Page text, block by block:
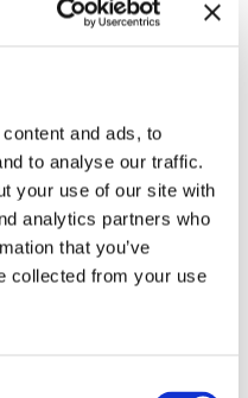
and ads, to
to analyse our traffic.
your use of our site with
analytics partners who
that you’ve
collected from your use
2026
and Alumni Meetup
celebrated another year
2026: Greece through
Eyes
and Alumni Meetup
Meetup Thailand 2025: